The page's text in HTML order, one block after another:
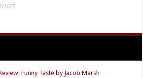
2025
Funny Taste by Jacob Marsh